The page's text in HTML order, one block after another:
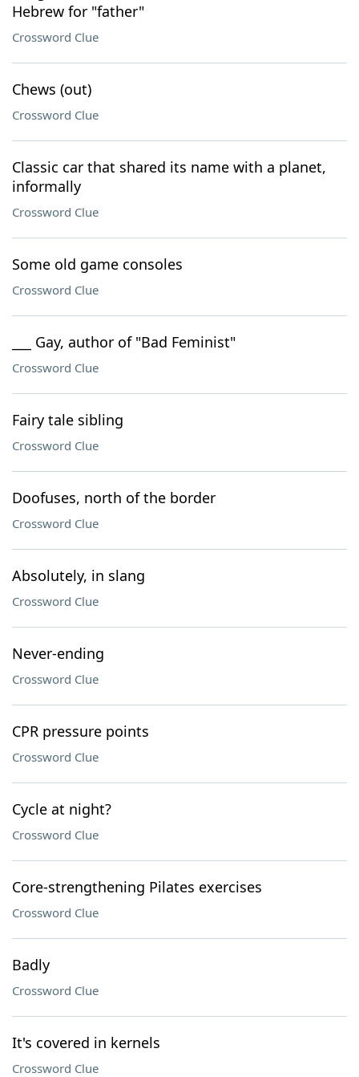
Hebrew for "father"
Crossword Clue
Chews (out)
Crossword Clue
Classic car that shared its name with a planet,
informally
Crossword Clue
Some old game consoles
Crossword Clue
___ Gay, author of "Bad Feminist"
Crossword Clue
Fairy tale sibling
Crossword Clue
Doofuses, north of the border
Crossword Clue
Absolutely, in slang
Crossword Clue
Never-ending
Crossword Clue
CPR pressure points
Crossword Clue
Cycle at night?
Crossword Clue
Core-strengthening Pilates exercises
Crossword Clue
Badly
Crossword Clue
It's covered in kernels
Crossword Clue